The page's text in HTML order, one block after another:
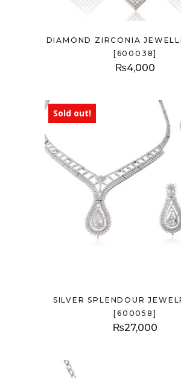
DIAMOND ZIRCONIA
[600038]
₨4,000
Sold out!
SILVER SPLENDOUR
[600058]
₨27,000